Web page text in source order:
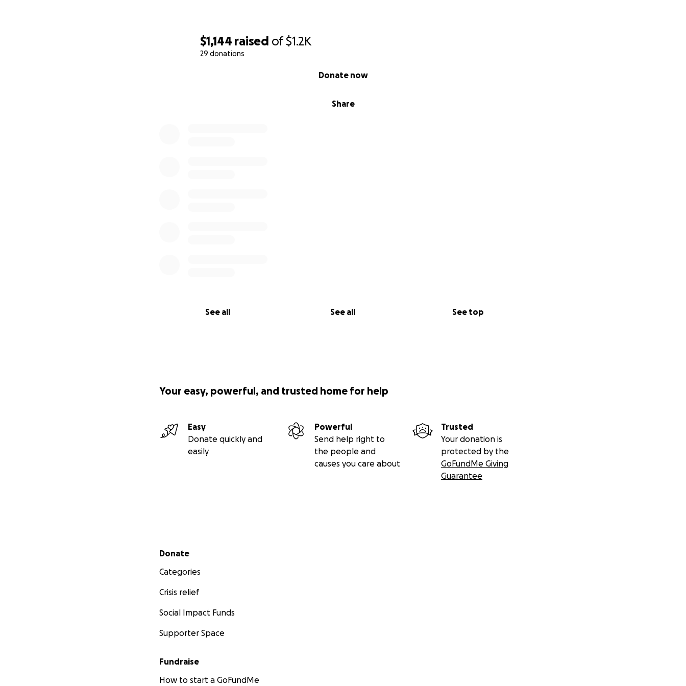
$1,144 raised of$1.2K
29 donations
Share
Donate now
See all See all See top
Si no puedes donar, compartir esta campaña también me ayuda muchísimo
Your easy, powerful, and trusted home for help
Easy
Donate quickly and
easily
Powerful
Send help right to
the people and
causes you care about
Trusted
Your donation is
protected by the
GoFundMe Giving
Guarantee
Secondary menu
Donate
Categories
Crisis relief
Social Impact Funds
Supporter Space
Fundraise
How to start a GoFundMe